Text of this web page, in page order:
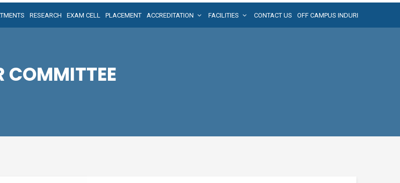
RESEARCH EXAM CELL PLACEMENT ACCREDITATION FACILITIES CONTACT US OFF CAMPUS INDURI
COMMITTEE